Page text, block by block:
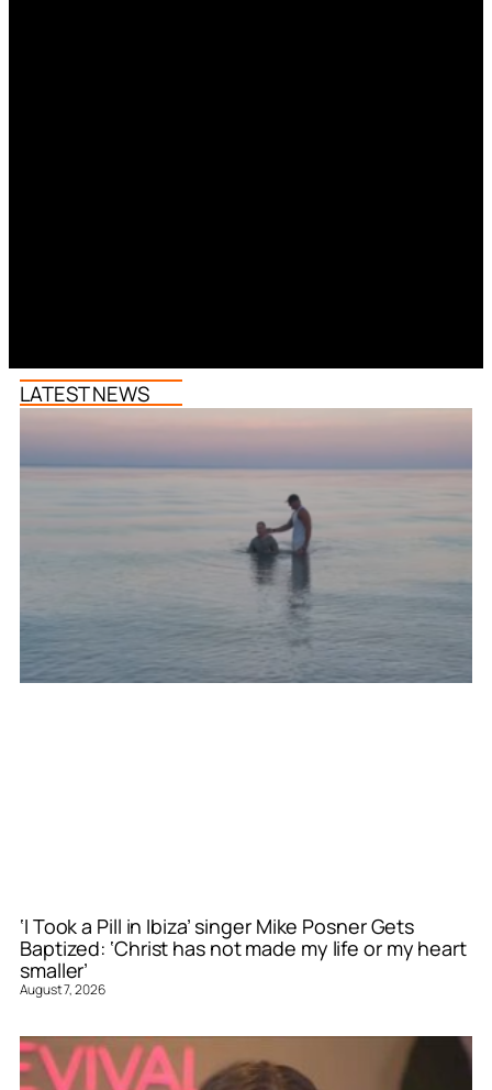
LATEST NEWS
‘I Took a Pill in Ibiza’ singer Mike Posner Gets
Baptized: ‘Christ has not made my life or my heart
smaller’
August 7, 2026